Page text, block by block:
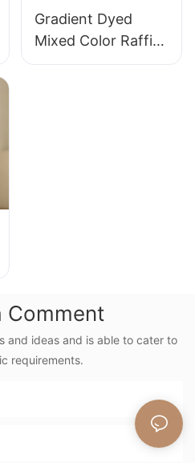
Gradient Dyed
Mixed Color Raffia
Tote Bag Retro
Comment
and ideas and is able to cater to
requirements.